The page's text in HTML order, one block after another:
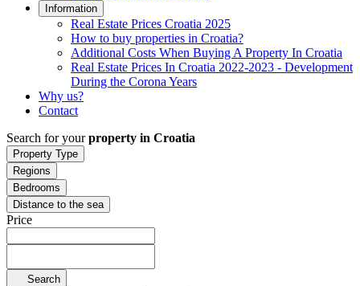
Information
Real Estate Prices Croatia 2025
How to buy properties in Croatia?
Additional Costs When Buying A Property In Croatia
Real Estate Prices In Croatia 2022-2023 - Development
During the Corona Years
Why us?
Contact
Search for yourproperty in Croatia
Property Type
Regions
Bedrooms
Distance to the sea
Price
Search